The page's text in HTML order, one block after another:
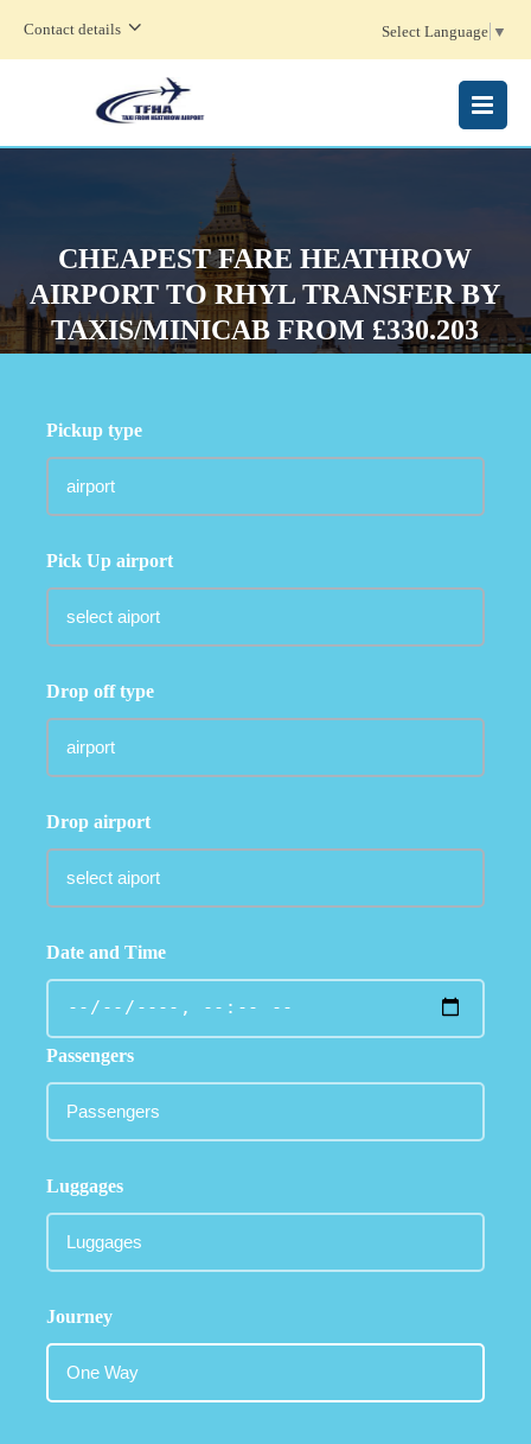
Contact details Select Language ▼
MENU
CHEAPEST FARE HEATHROW
AIRPORT TO RHYL TRANSFER BY
TAXIS/MINICAB FROM £330.203
Pickup type
Pick Up airport
Drop off type
Drop airport
Date and Time
Passengers
Luggages
Journey